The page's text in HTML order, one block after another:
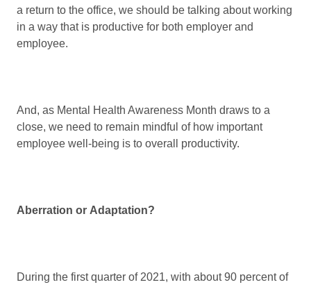
a return to the office, we should be talking about working
in a way that is productive for both employer and
employee.
And, as Mental Health Awareness Month draws to a
close, we need to remain mindful of how important
employee well-being is to overall productivity.
Aberration or Adaptation?
During the first quarter of 2021, with about 90 percent of